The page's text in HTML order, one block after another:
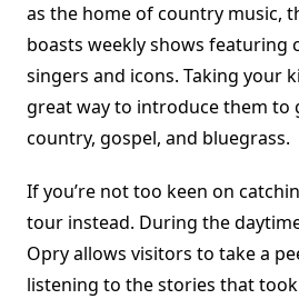
as the home of country music,
boasts weekly shows featuring
singers and icons. Taking your
great way to introduce them to
country, gospel, and bluegrass.
If you’re not too keen on
tour instead. During the
Opry allows visitors to take a
listening to the stories that